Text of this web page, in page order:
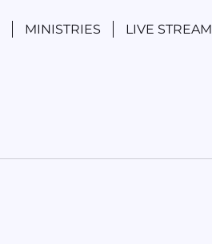
MINISTRIES LIVE STREAM